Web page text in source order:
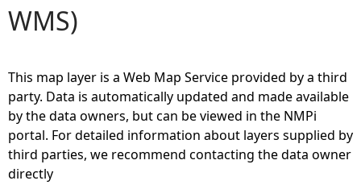
a
e
h
e
WMS)
This map layer is a Web Map Service provided by a third
party. Data is automatically updated and made available
by the data owners, but can be viewed in the NMPi
portal. For detailed information about layers supplied by
third parties, we recommend contacting the data owner
directly